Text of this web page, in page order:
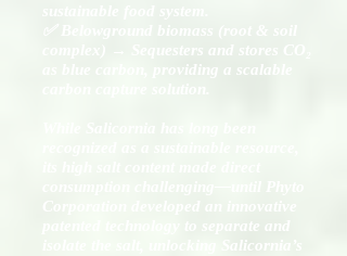
complex) → Sequesters and stores CO₂
as blue carbon, providing a scalable
patented technology to separate and
isolate the salt, unlocking Salicornia’s